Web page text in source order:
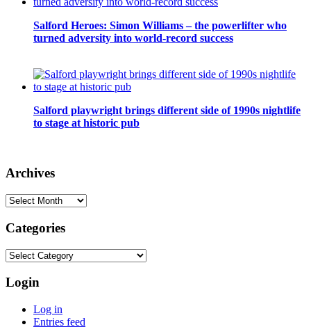
Salford Heroes: Simon Williams – the powerlifter who
turned adversity into world-record success
Salford playwright brings different side of 1990s nightlife
to stage at historic pub
Archives
Archives
Categories
Categories
Login
Log in
Entries feed